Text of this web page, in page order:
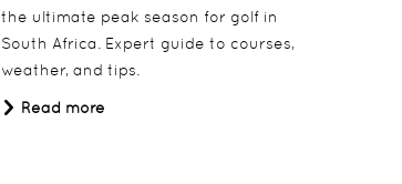
the ultimate peak season for golf in
South Africa. Expert guide to courses,
weather, and tips.
Read more